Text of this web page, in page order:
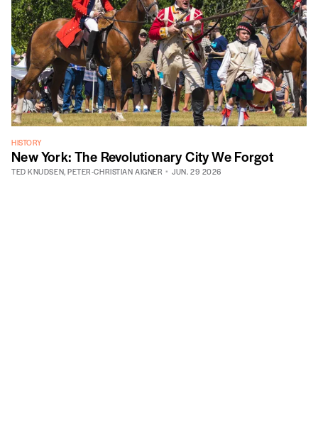
HISTORY
New York: The Revolutionary City We Forgot
TED KNUDSEN,PETER-CHRISTIAN AIGNER JUN. 29 2026